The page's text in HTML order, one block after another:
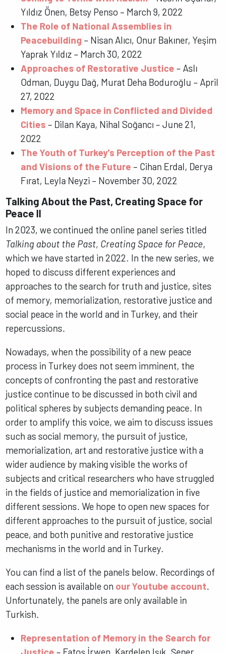
Yıldız Önen, Betsy Penso – March 9, 2022
The Role of National Assemblies in
Peacebuilding – Nisan Alıcı, Onur Bakıner, Yeşim
Yaprak Yıldız – March 30, 2022
Approaches of Restorative Justice – Aslı
Odman, Duygu Dağ, Murat Deha Boduroğlu – April
27, 2022
Memory and Space in Conflicted and Divided
Cities – Dilan Kaya, Nihal Soğancı – June 21,
2022
The Youth of Turkey's Perception of the Past
and Visions of the Future – Cihan Erdal, Derya
Fırat, Leyla Neyzi – November 30, 2022
Talking About the Past, Creating Space for
Peace II
In 2023, we continued the online panel series titled
Talking about the Past, Creating Space for Peace,
which we have started in 2022. In the new series, we
hoped to discuss different experiences and
approaches to the search for truth and justice, sites
of memory, memorialization, restorative justice and
social peace in the world and in Turkey, and their
repercussions.
Nowadays, when the possibility of a new peace
process in Turkey does not seem imminent, the
concepts of confronting the past and restorative
justice continue to be discussed in both civil and
political spheres by subjects demanding peace. In
order to amplify this voice, we aim to discuss issues
such as social memory, the pursuit of justice,
memorialization, art and restorative justice with a
wider audience by making visible the works of
subjects and critical researchers who have struggled
in the fields of justice and memorialization in five
different sessions. We hope to open new spaces for
different approaches to the pursuit of justice, social
peace, and both punitive and restorative justice
mechanisms in the world and in Turkey.
You can find a list of the panels below. Recordings of
each session is available on our Youtube account.
Unfortunately, the panels are only available in
Turkish.
Representation of Memory in the Search for
Justice – Fatoş İrwen, Kardelen Işık, Şener